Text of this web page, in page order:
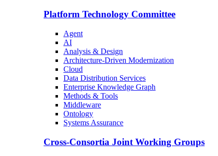
Platform Technology Committee
Agent
AI
Analysis & Design
Architecture-Driven Modernization
Cloud
Data Distribution Services
Enterprise Knowledge Graph
Methods & Tools
Middleware
Ontology
Systems Assurance
Cross-Consortia Joint Working Groups